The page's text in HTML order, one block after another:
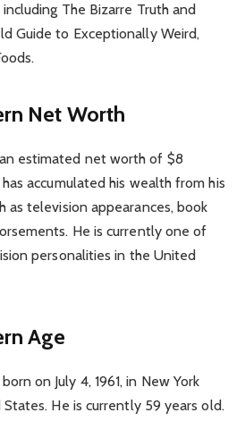
The Bizarre Truth and
Guide to Exceptionally Weird,
Net Worth
estimated net worth of $8
accumulated his wealth from his
as television appearances, book
He is currently one of
personalities in the United
Age
on July 4, 1961, in New York
He is currently 59 years old.